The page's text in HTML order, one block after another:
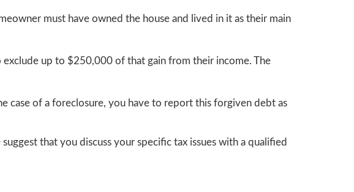
must have owned the house and lived in it as their main
up to $250,000 of that gain from their income. The
case of a foreclosure, you have to report this forgiven debt as
that you discuss your specific tax issues with a qualified